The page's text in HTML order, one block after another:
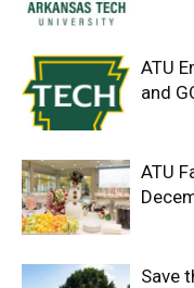
ATU
and
ATU
Save